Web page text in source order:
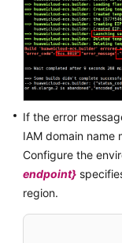
If the error
IAM domain name
Configure the
endpoint}
region.